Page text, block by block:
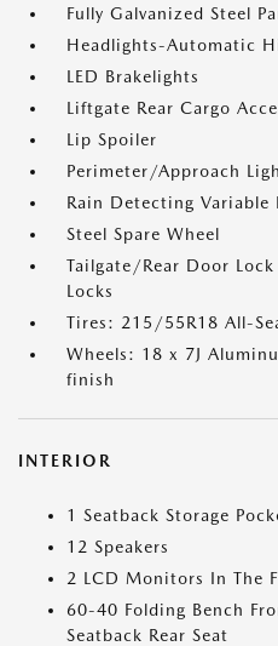
Fully Galvanized Steel
Headlights-Automatic
LED Brakelights
Liftgate Rear Cargo
Lip Spoiler
Perimeter/Approach
Rain Detecting
Steel Spare Wheel
Tailgate/Rear Door
Locks
Tires: 215/55R18 All-
Wheels: 18 x 7J
finish
INTERIOR
1 Seatback Storage
12 Speakers
2 LCD Monitors In The
60-40 Folding Bench
Seatback Rear Seat